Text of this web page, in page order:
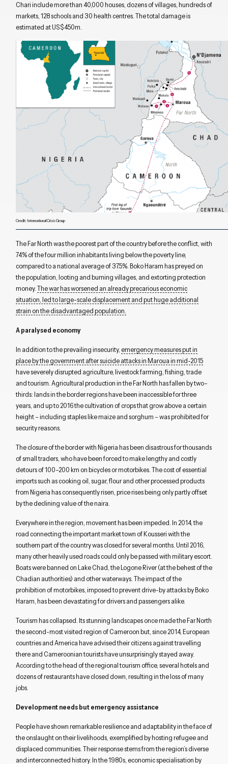
Chari includemore than 40,000 houses, dozens of villages, hundreds of
markets, 128 schools and 30 health centres. The total damageis
estimated atUS$450m
Credit: International Crisis Group
The Far North was the poorest part of the countrybefore the confict, with
74% of the four millioninhabitantsliving below the poverty line,
compared to a national average of 37.5%. Boko Haram has preyed on
thepopulation , looting and burningvillages, and extortingprotection
money. The war hasworsened an alreadyprecarious economic
situation , led tolarge-scaledisplacementand put hugeadditional
strain onthedisadvantagedpopulation.
Aparalysed economy
In addition to the prevailing insecurity, emergencymeasures put in
placeby the governmentafter suicide attacks inMarouain mid-2015
haveseverelydisrupted agriculture, livestock farming, fishing, trade
andtourism Agricultural productionin the Far Northhas fallen by two–
thirds:lands in theborder regions have been inaccessible for three
years, andup to 2016the cultivation ofcrops that grow above a certain
height– including stapleslike maize andsorghum –wasprohibitedfor
security reasons.
The closure ofthe border with Nigeria has been disastrous for thousands
ofsmalltraders, whohave been forced to make lengthy and costly
detours of 100–200km on bicyclesor motorbikes. The cost of essential
importssuch as cooking oil, sugar, flour and other processedproducts
from Nigeriahas consequently risen, price rises being onlypartly offset
bythedecliningvalue of thenaira
Everywhere in the region, movement has been impeded In 2014, the
road connecting the important market town ofKousseriwith the
southern part of the country was closed for several months. Until 2016,
many otherheavily usedroads could only be passed with military escort.
Boats were banned on Lake Chad,theLogoneRiver (at the behest of the
Chadian authorities) and other waterways. Theimpact of the
prohibition of motorbikes, imposed to prevent drive-by attacks by Boko
Haram has been devastatingfordrivers andpassengersalike.
Tourism hascollapsed Itsstunning landscapesonce madethe Far North
the second-most visitedregion of Cameroonbut, since 2014,European
countriesandAmericahaveadvisedtheir citizensagainsttravelling
there and Cameroonian tourists have unsurprisingly stayed away.
According to thehead of theregionaltourism office, severalhotels and
dozens of restaurants have closed down, resulting in the loss ofmany
jobs.
Development needs but emergency assistance
People haveshown remarkable resilienceand adaptability in the face of
the onslaughton their livelihoods, exemplified byhosting refugee and
displaced communities. Theirresponse stems fromthe region’sdiverse
and interconnected history. In the 1980s, economic specialisationby